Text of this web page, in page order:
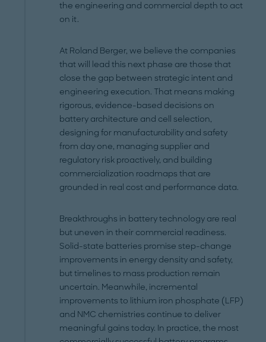
the engineering and commercial depth to act
on it.
At Roland Berger, we believe the companies
that will lead this next phase are those that
close the gap between strategic intent and
engineering execution. That means making
rigorous, evidence-based decisions on
battery architecture and cell selection,
designing for manufacturability and safety
from day one, managing supplier and
regulatory risk proactively, and building
commercialization roadmaps that are
grounded in real cost and performance data.
Breakthroughs in battery technology are real
but uneven in their commercial readiness.
Solid-state batteries promise step-change
improvements in energy density and safety,
but timelines to mass production remain
uncertain. Meanwhile, incremental
improvements to lithium iron phosphate (LFP)
and NMC chemistries continue to deliver
meaningful gains today. In practice, the most